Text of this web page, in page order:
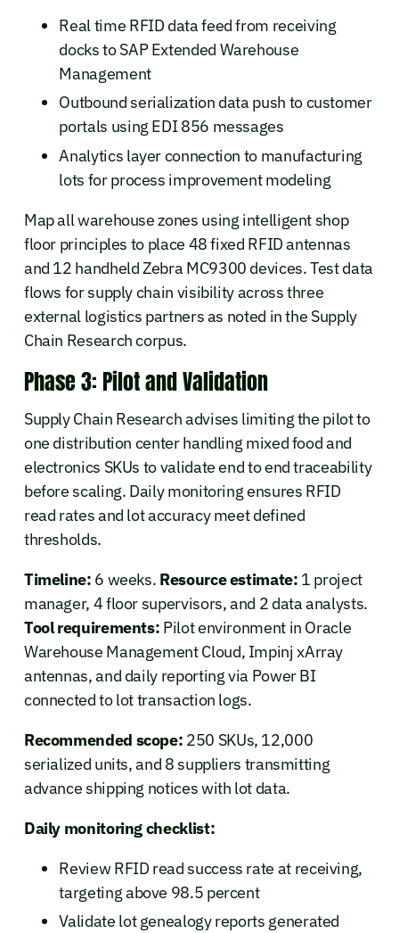
Real time RFID data feed from receiving
docks to SAP Extended Warehouse
Management
Outbound serialization data push to customer
portals using EDI 856 messages
Analytics layer connection to manufacturing
lots for process improvement modeling
Map all warehouse zones using intelligent shop
floor principles to place 48 fixed RFID antennas
and 12 handheld Zebra MC9300 devices. Test data
flows for supply chain visibility across three
external logistics partners as noted in the Supply
Chain Research corpus.
Phase 3: Pilot and Validation
Supply Chain Research advises limiting the pilot to
one distribution center handling mixed food and
electronics SKUs to validate end to end traceability
before scaling. Daily monitoring ensures RFID
read rates and lot accuracy meet defined
thresholds.
Timeline: 6 weeks. Resource estimate: 1 project
manager, 4 floor supervisors, and 2 data analysts.
Tool requirements: Pilot environment in Oracle
Warehouse Management Cloud, Impinj xArray
antennas, and daily reporting via Power BI
connected to lot transaction logs.
Recommended scope: 250 SKUs, 12,000
serialized units, and 8 suppliers transmitting
advance shipping notices with lot data.
Daily monitoring checklist:
Review RFID read success rate at receiving,
targeting above 98.5 percent
Validate lot genealogy reports generated